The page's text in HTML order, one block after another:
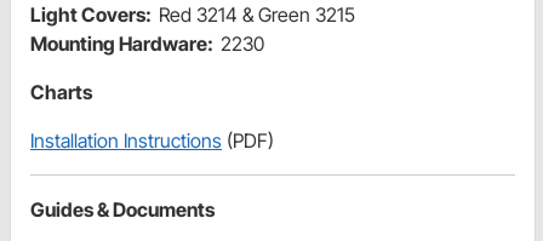
Light Covers: Red 3214 & Green 3215
Mounting Hardware: 2230
Charts
Installation Instructions (PDF)
Guides & Documents